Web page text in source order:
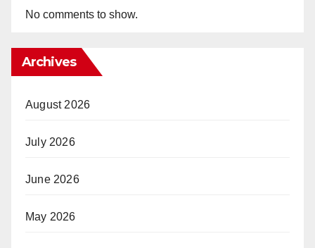
No comments to show.
Archives
August 2026
July 2026
June 2026
May 2026